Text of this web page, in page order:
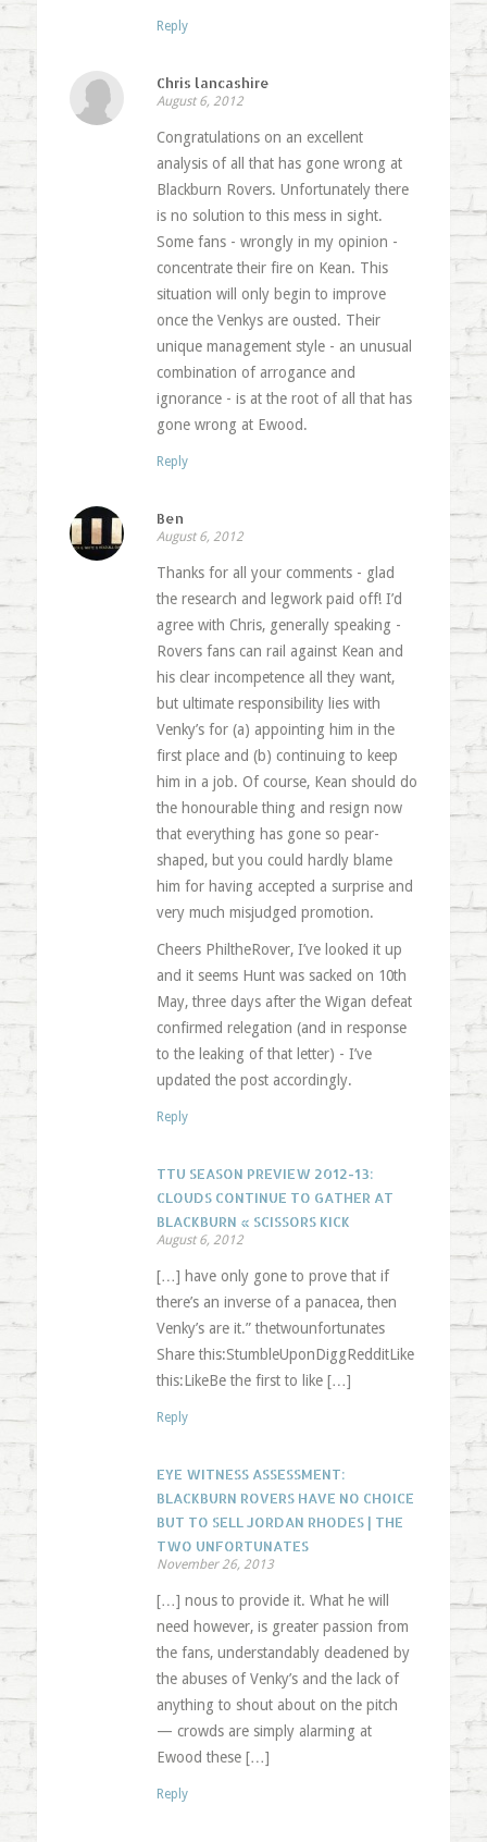
Reply
Chris lancashire
August 6, 2012
Congratulations on an excellent
analysis of all that has gone wrong at
Blackburn Rovers. Unfortunately there
is no solution to this mess in sight.
Some fans - wrongly in my opinion -
concentrate their fire on Kean. This
situation will only begin to improve
once the Venkys are ousted. Their
unique management style - an unusual
combination of arrogance and
ignorance - is at the root of all that has
gone wrong at Ewood.
Reply
Ben
August 6, 2012
Thanks for all your comments - glad
the research and legwork paid off! I’d
agree with Chris, generally speaking -
Rovers fans can rail against Kean and
his clear incompetence all they want,
but ultimate responsibility lies with
Venky’s for (a) appointing him in the
first place and (b) continuing to keep
him in a job. Of course, Kean should do
the honourable thing and resign now
that everything has gone so pear-
shaped, but you could hardly blame
him for having accepted a surprise and
very much misjudged promotion.
Cheers PhiltheRover, I’ve looked it up
and it seems Hunt was sacked on 10th
May, three days after the Wigan defeat
confirmed relegation (and in response
to the leaking of that letter) - I’ve
updated the post accordingly.
Reply
TTU SEASON PREVIEW 2012-13:
CLOUDS CONTINUE TO GATHER AT
BLACKBURN « SCISSORS KICK
August 6, 2012
[…] have only gone to prove that if
there’s an inverse of a panacea, then
Venky’s are it.” thetwounfortunates
Share this:StumbleUponDiggRedditLike
this:LikeBe the first to like […]
Reply
EYE WITNESS ASSESSMENT:
BLACKBURN ROVERS HAVE NO CHOICE
BUT TO SELL JORDAN RHODES | THE
TWO UNFORTUNATES
November 26, 2013
[…] nous to provide it. What he will
need however, is greater passion from
the fans, understandably deadened by
the abuses of Venky’s and the lack of
anything to shout about on the pitch
— crowds are simply alarming at
Ewood these […]
Reply